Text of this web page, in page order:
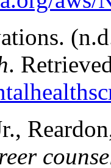
.